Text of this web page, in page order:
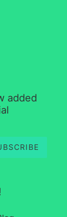
added